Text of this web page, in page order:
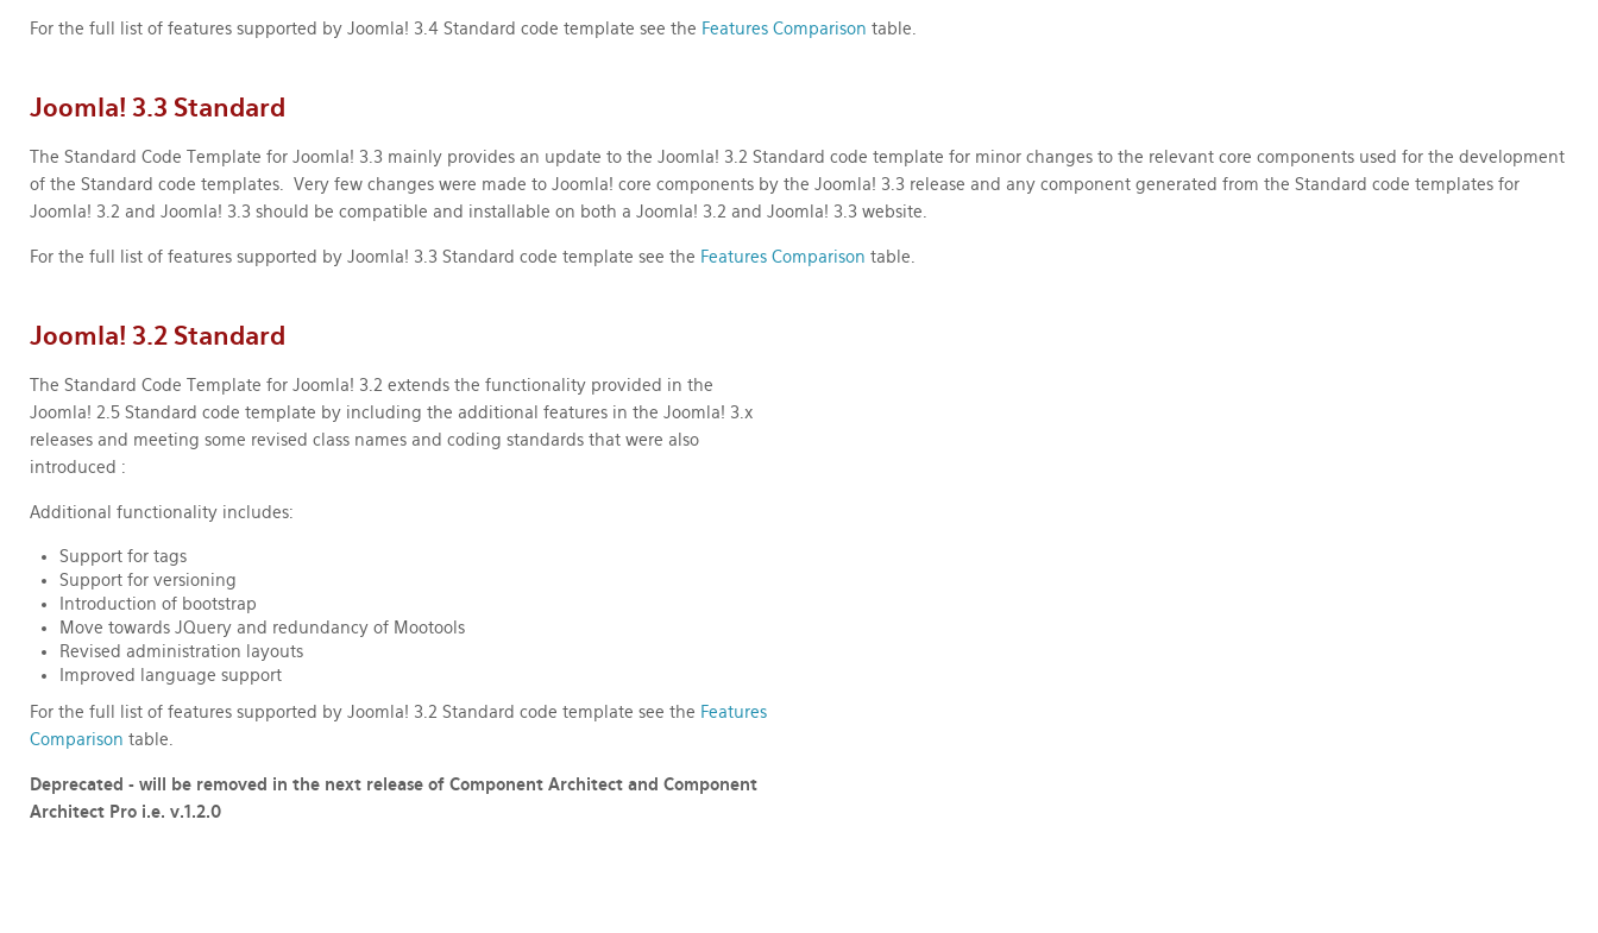
For the full list of features supported by Joomla! 3.4 Standard code template see the Features Comparison table.
Joomla! 3.3 Standard
The Standard Code Template for Joomla! 3.3 mainly provides an update to the Joomla! 3.2 Standard code template for minor changes to the relevant core components used for the development
of the Standard code templates. Very few changes were made to Joomla! core components by the Joomla! 3.3 release and any component generated from the Standard code templates for
Joomla! 3.2 and Joomla! 3.3 should be compatible and installable on both a Joomla! 3.2 and Joomla! 3.3 website.
For the full list of features supported by Joomla! 3.3 Standard code template see the Features Comparison table.
Joomla! 3.2 Standard
The Standard Code Template for Joomla! 3.2 extends the functionality provided in the
Joomla! 2.5 Standard code template by including the additional features in the Joomla! 3.x
releases and meeting some revised class names and coding standards that were also
introduced :
Additional functionality includes:
Support for tags
Support for versioning
Introduction of bootstrap
Move towards JQuery and redundancy of Mootools
Revised administration layouts
Improved language support
For the full list of features supported by Joomla! 3.2 Standard code template see the Features
Comparison table.
Deprecated - will be removed in the next release of Component Architect and Component
Architect Pro i.e. v.1.2.0